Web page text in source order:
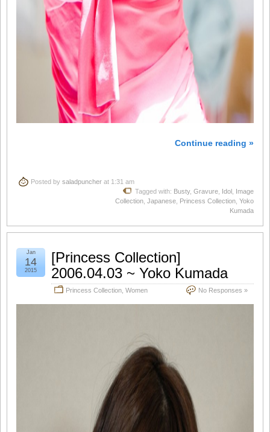
Continue reading »
Posted by saladpuncher at 1:31 am
Tagged with: Busty, Gravure Idol Image
Collection Japanese Princess Collection Yoko
Kumada
[Princess Collection]
2006.04.03 ~ Yoko Kumada
Princess Collection Women No Responses »
Jan
14
2015